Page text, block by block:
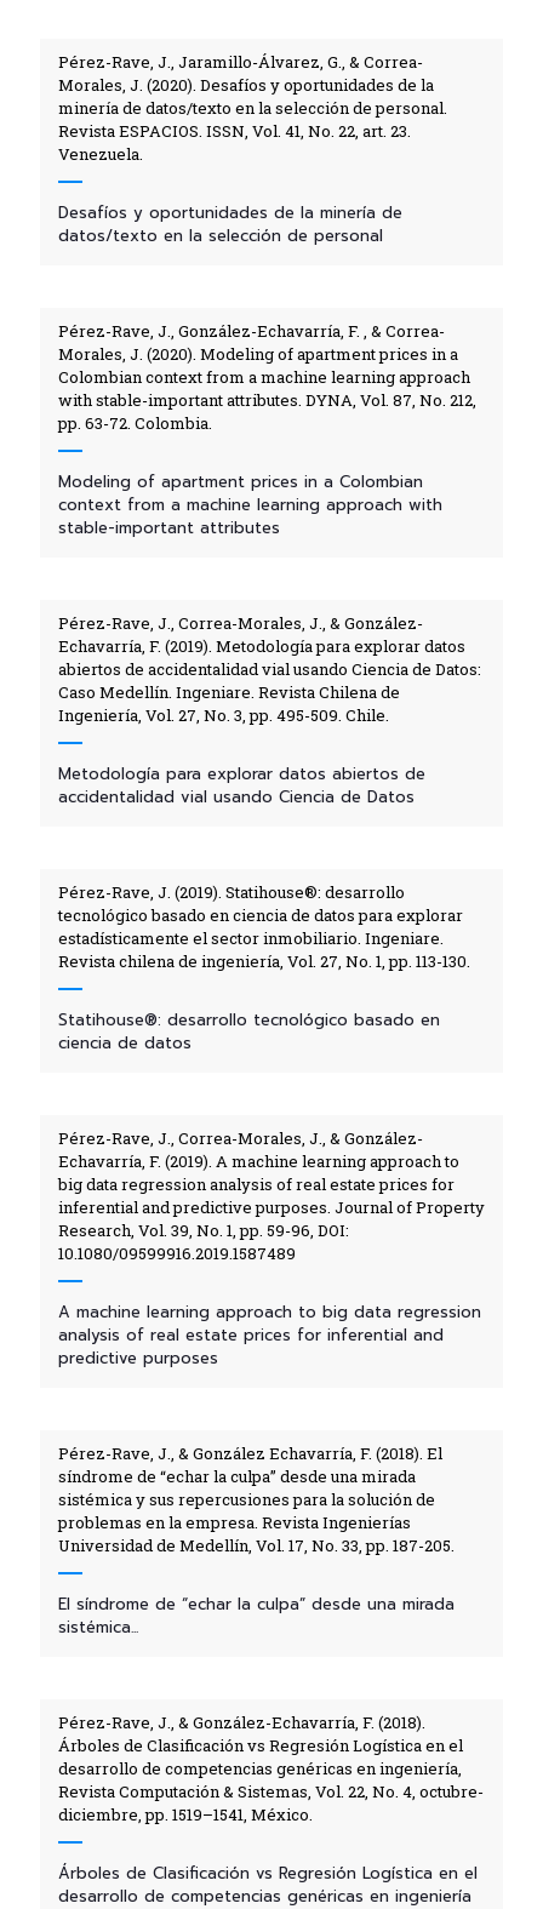
Pérez-Rave, J., Jaramillo-Álvarez, G., & Correa-
Morales, J. (2020). Desafíos y oportunidades de la
minería de datos/texto en la selección de personal.
Revista ESPACIOS. ISSN, Vol. 41, No. 22, art. 23.
Venezuela.
Desafíos y oportunidades de la minería de
datos/texto en la selección de personal
Pérez-Rave, J., González-Echavarría, F. , & Correa-
Morales, J. (2020). Modeling of apartment prices in a
Colombian context from a machine learning approach
with stable-important attributes. DYNA, Vol. 87, No. 212,
pp. 63-72. Colombia.
Modeling of apartment prices in a Colombian
context from a machine learning approach with
stable-important attributes
Pérez-Rave, J., Correa-Morales, J., & González-
Echavarría, F. (2019). Metodología para explorar datos
abiertos de accidentalidad vial usando Ciencia de Datos:
Caso Medellín. Ingeniare. Revista Chilena de
Ingeniería, Vol. 27, No. 3, pp. 495-509. Chile.
Metodología para explorar datos abiertos de
accidentalidad vial usando Ciencia de Datos
Pérez-Rave, J. (2019). Statihouse®: desarrollo
tecnológico basado en ciencia de datos para explorar
estadísticamente el sector inmobiliario. Ingeniare.
Revista chilena de ingeniería, Vol. 27, No. 1, pp. 113-130.
Statihouse®: desarrollo tecnológico basado en
ciencia de datos
Pérez-Rave, J., Correa-Morales, J., & González-
Echavarría, F. (2019). A machine learning approach to
big data regression analysis of real estate prices for
inferential and predictive purposes. Journal of Property
Research, Vol. 39, No. 1, pp. 59-96, DOI:
10.1080/09599916.2019.1587489
A machine learning approach to big data regression
analysis of real estate prices for inferential and
predictive purposes
Pérez-Rave, J., & González Echavarría, F. (2018). El
síndrome de “echar la culpa” desde una mirada
sistémica y sus repercusiones para la solución de
problemas en la empresa. Revista Ingenierías
Universidad de Medellín, Vol. 17, No. 33, pp. 187-205.
El síndrome de “echar la culpa” desde una mirada
sistémica...
Pérez-Rave, J., & González-Echavarría, F. (2018).
Árboles de Clasificación vs Regresión Logística en el
desarrollo de competencias genéricas en ingeniería,
Revista Computación & Sistemas, Vol. 22, No. 4, octubre-
diciembre, pp. 1519–1541, México.
Árboles de Clasificación vs Regresión Logística en el
desarrollo de competencias genéricas en ingeniería